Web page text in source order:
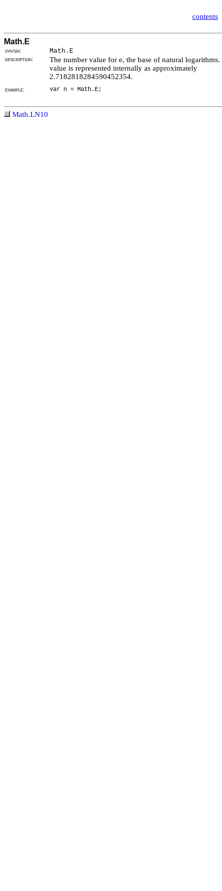
contents
Math.E
syntax: Math.E
description:
The number value for e, the base of natural logarithms.
value is represented internally as approximately
2.7182818284590452354.
example: var n = Math.E;
Math.LN10